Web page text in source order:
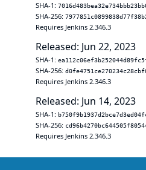
SHA-1:
SHA-256:
Requires Jenkins 2.346.3
Released: Jun 22, 2023
SHA-1:
SHA-256:
Requires Jenkins 2.346.3
Released: Jun 14, 2023
SHA-1:
SHA-256:
Requires Jenkins 2.346.3